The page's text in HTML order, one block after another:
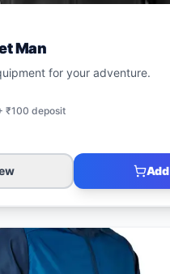
Man
for your adventure.
₹100 deposit
Add